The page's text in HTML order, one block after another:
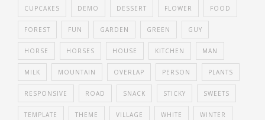
CUPCAKES DEMO DESSERT FLOWER FOOD
FOREST FUN GARDEN GREEN GUY
HORSE HORSES HOUSE KITCHEN MAN
MILK MOUNTAIN OVERLAP PERSON PLANTS
RESPONSIVE ROAD SNACK STICKY SWEETS
TEMPLATE THEME VILLAGE WHITE WINTER